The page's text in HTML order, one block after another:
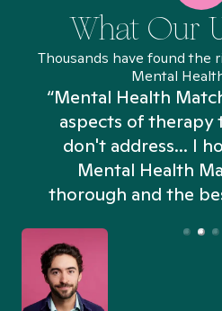
What Our
Thousands have found the
Mental
“Mental Health
aspects of therapy
don't address... I
Mental Health
thorough and the